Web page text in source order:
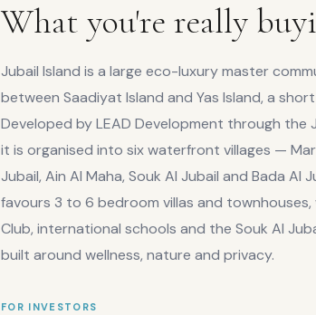
What you're really
Jubail Island is a large eco-luxury master
between Saadiyat Island and Yas Island, a
Developed by LEAD Development through the
it is organised into six waterfront villages —
Jubail, Ain Al Maha, Souk Al Jubail and Bada
favours 3 to 6 bedroom villas and
Club, international schools and the Souk Al
built around wellness, nature and privacy.
FOR INVESTORS